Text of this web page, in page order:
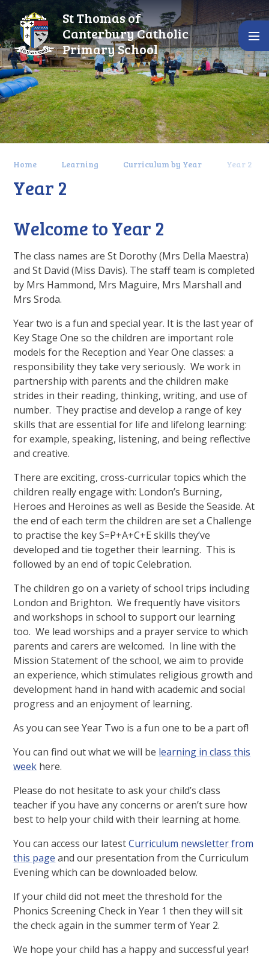
Skip to content ↓
St Thomas of
Canterbury Catholic
Primary School
Home Learning Curriculum by Year Year 2
Year 2
Welcome to Year 2
The class names are St Dorothy (Mrs Della Maestra)
and St David (Miss Davis). The staff team is completed
by Mrs Hammond, Mrs Maguire, Mrs Marshall and
Mrs Sroda.
Year two is a fun and special year. It is the last year of
Key Stage One so the children are important role
models for the Reception and Year One classes: a
responsibility they take very seriously. We work in
partnership with parents and the children make
strides in their reading, thinking, writing, and use of
number. They practise and develop a range of key
skills that are essential for life and lifelong learning:
for example, speaking, listening, and being reflective
and creative.
There are exciting, cross-curricular topics which the
children really engage with: London’s Burning,
Heroes and Heroines as well as Beside the Seaside. At
the end of each term the children are set a Challenge
to practise the key S=P+A+C+E skills they’ve
developed and tie together their learning. This is
followed by an end of topic Celebration.
The children go on a variety of school trips including
London and Brighton. We frequently have visitors
and workshops in school to support our learning
too. We lead worships and a prayer service to which
parents and carers are welcomed. In line with the
Mission Statement of the school, we aim to provide
an experience, which stimulates religious growth and
development hand in hand with academic and social
progress and an enjoyment of learning.
As you can see Year Two is a fun one to be a part of!
You can find out what we will be learning in class this
week here.
Please do not hesitate to ask your child’s class
teacher if you have any concerns or aren’t sure how
best to help your child with their learning at home.
You can access our latestCurriculum newsletter from
this page and our presentation from the Curriculum
Evening which can be downloaded below.
If your child did not meet the threshold for the
Phonics Screening Check in Year 1 then they will sit
the check again in the summer term of Year 2.
We hope your child has a happy and successful year!